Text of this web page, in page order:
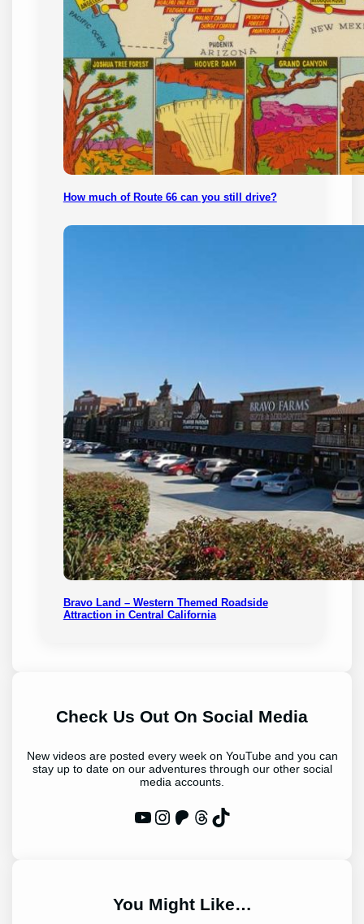
How much of Route 66 can you still drive?
Bravo Land – Western Themed Roadside
Attraction in Central California
Check Us Out On Social Media
New videos are posted every week on YouTube and you can
stay up to date on our adventures through our other social
media accounts.
WP Eagle on YouTube Instagram Patreon Threads TikTok
You Might Like…